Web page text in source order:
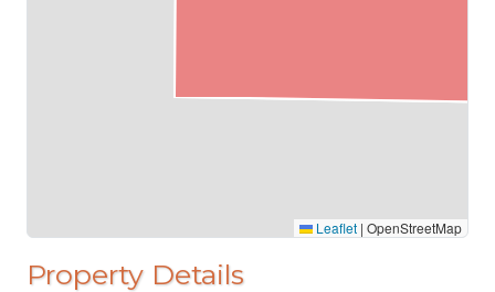
Leaflet | OpenStreetMap
Property Details